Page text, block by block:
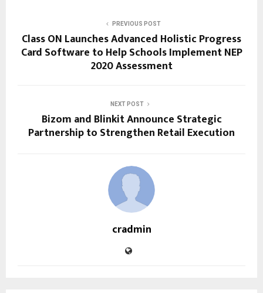
PREVIOUS POST
Class ON Launches Advanced Holistic Progress
Card Software to Help Schools Implement NEP
2020 Assessment
NEXT POST
Bizom and Blinkit Announce Strategic
Partnership to Strengthen Retail Execution
cradmin